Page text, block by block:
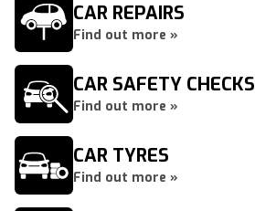
CAR REPAIRS
Find out more »
CAR SAFETY CHECKS
Find out more »
CAR TYRES
Find out more »